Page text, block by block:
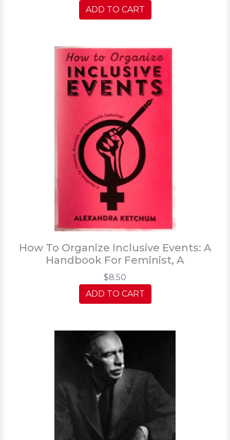
ADD TO CART
How To Organize Inclusive Events: A
Handbook For Feminist, A
$8.50
ADD TO CART